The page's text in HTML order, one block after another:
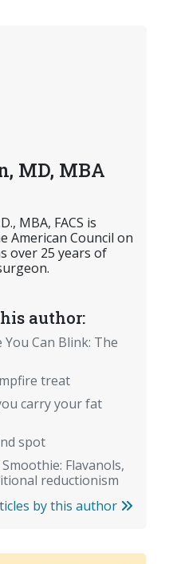
MD, MBA
MBA, FACS is
American Council on
over 25 years of
author:
Can Blink: The
treat
carry your fat
spot
Flavanols,
reductionism
by this author